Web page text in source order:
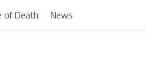
of Death News